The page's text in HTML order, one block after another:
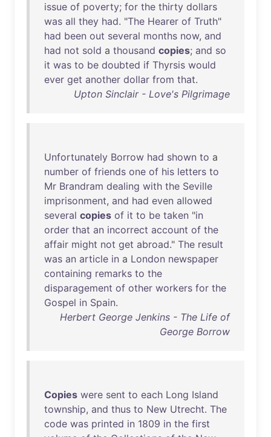
issue of poverty; for the thirty dollars
was all they had. "The Hearer of Truth"
had been out several months now, and
had not sold a thousand copies; and so
it was to be doubted if Thyrsis would
ever get another dollar from that.
Upton Sinclair - Love's Pilgrimage
Unfortunately Borrow had shown to a
number of friends one of his letters to
Mr Brandram dealing with the Seville
imprisonment, and had even allowed
several copies of it to be taken "in
order that an incorrect account of the
affair might not get abroad." The result
was an article in a London newspaper
containing remarks to the
disparagement of other workers for the
Gospel in Spain.
Herbert George Jenkins - The Life of
George Borrow
Copies were sent to each Long Island
township, and thus to New Utrecht. The
code was printed in 1809 in the first